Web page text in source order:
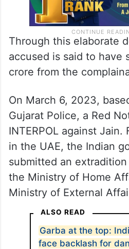
Through this elaborate
accused is said to have
crore from the
On March 6, 2023,
Gujarat Police, a Red
INTERPOL against
in the UAE, the Indian
submitted an
the Ministry of Home
Ministry of External
ALSO READ
Garba at the top:
face backlash for